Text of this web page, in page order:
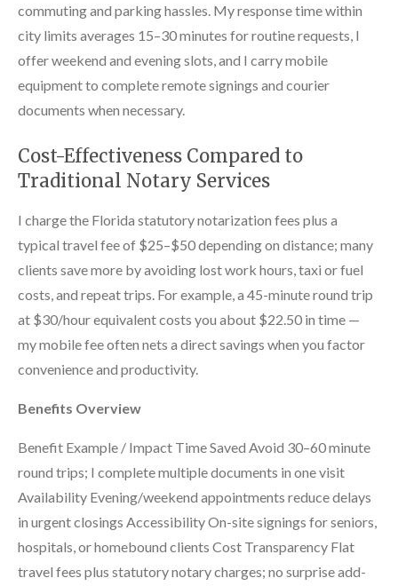
commuting and parking hassles. My response time within
city limits averages 15–30 minutes for routine requests, I
offer weekend and evening slots, and I carry mobile
equipment to complete remote signings and courier
documents when necessary.
Cost-Effectiveness Compared to
Traditional Notary Services
I charge the Florida statutory notarization fees plus a
typical travel fee of $25–$50 depending on distance; many
clients save more by avoiding lost work hours, taxi or fuel
costs, and repeat trips. For example, a 45-minute round trip
at $30/hour equivalent costs you about $22.50 in time —
my mobile fee often nets a direct savings when you factor
convenience and productivity.
Benefits Overview
Benefit Example / Impact Time Saved Avoid 30–60 minute
round trips; I complete multiple documents in one visit
Availability Evening/weekend appointments reduce delays
in urgent closings Accessibility On-site signings for seniors,
hospitals, or homebound clients Cost Transparency Flat
travel fees plus statutory notary charges; no surprise add-